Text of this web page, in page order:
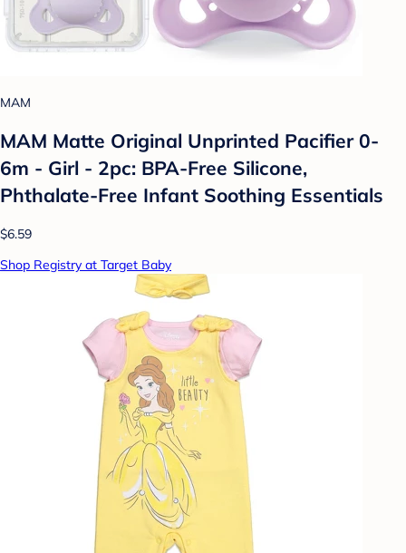
MAM
MAM Matte Original Unprinted Pacifier 0-
6m - Girl - 2pc: BPA-Free Silicone,
Phthalate-Free Infant Soothing Essentials
$6.59
Shop Registry at Target Baby